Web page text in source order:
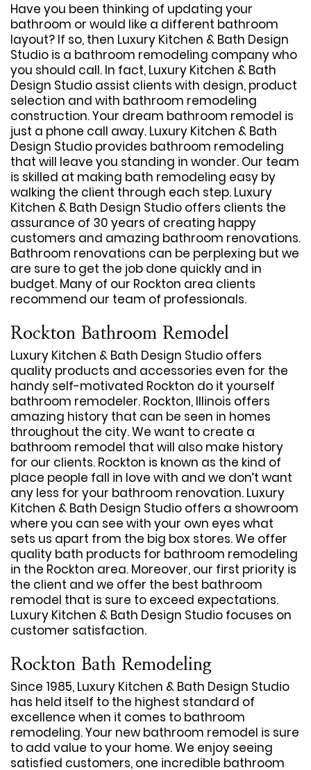
Have you been thinking of updating your
bathroom or would like a different bathroom
layout? If so, then Luxury Kitchen & Bath Design
Studio is a bathroom remodeling company who
you should call. In fact, Luxury Kitchen & Bath
Design Studio assist clients with design, product
selection and with bathroom remodeling
construction. Your dream bathroom remodel is
just a phone call away. Luxury Kitchen & Bath
Design Studio provides bathroom remodeling
that will leave you standing in wonder. Our team
is skilled at making bath remodeling easy by
walking the client through each step. Luxury
Kitchen & Bath Design Studio offers clients the
assurance of 30 years of creating happy
customers and amazing bathroom renovations.
Bathroom renovations can be perplexing but we
are sure to get the job done quickly and in
budget. Many of our Rockton area clients
recommend our team of professionals.
Rockton Bathroom Remodel
Luxury Kitchen & Bath Design Studio offers
quality products and accessories even for the
handy self-motivated Rockton do it yourself
bathroom remodeler. Rockton, Illinois offers
amazing history that can be seen in homes
throughout the city. We want to create a
bathroom remodel that will also make history
for our clients. Rockton is known as the kind of
place people fall in love with and we don’t want
any less for your bathroom renovation. Luxury
Kitchen & Bath Design Studio offers a showroom
where you can see with your own eyes what
sets us apart from the big box stores. We offer
quality bath products for bathroom remodeling
in the Rockton area. Moreover, our first priority is
the client and we offer the best bathroom
remodel that is sure to exceed expectations.
Luxury Kitchen & Bath Design Studio focuses on
customer satisfaction.
Rockton Bath Remodeling
Since 1985, Luxury Kitchen & Bath Design Studio
has held itself to the highest standard of
excellence when it comes to bathroom
remodeling. Your new bathroom remodel is sure
to add value to your home. We enjoy seeing
satisfied customers, one incredible bathroom